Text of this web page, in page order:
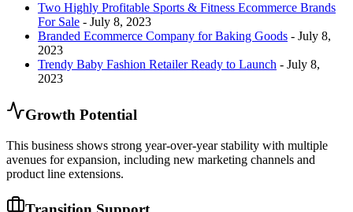
Two Highly Profitable Sports & Fitness Ecommerce Brands
For Sale - July 8, 2023
Branded Ecommerce Company for Baking Goods - July 8,
2023
Trendy Baby Fashion Retailer Ready to Launch - July 8,
2023
Growth Potential
This business shows strong year-over-year stability with multiple
avenues for expansion, including new marketing channels and
product line extensions.